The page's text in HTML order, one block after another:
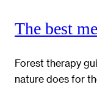
The best
Forest therapy
nature does for